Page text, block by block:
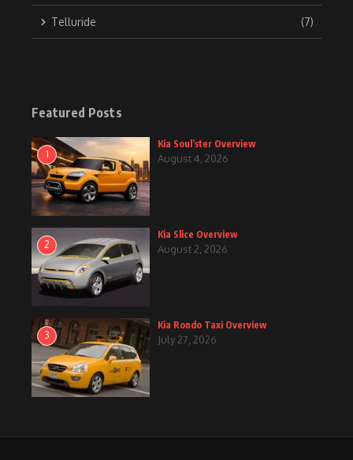
Telluride (7)
Featured Posts
1
Kia Soul’ster Overview
August 4, 2026
2
Kia Slice Overview
August 2, 2026
3
Kia Rondo Taxi Overview
July 27, 2026